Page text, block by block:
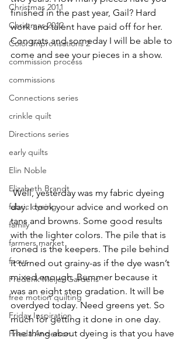
Christmas 2011
Christmas 2012
Color Improvisations 2
commission process
commissions
Connections series
crinkle quilt
Directions series
early quilts
Elin Noble
Elizabeth Brandt
fabric dyeing
family
farmers market
focus
Frederik Meijer Gardens
free motion quilting
Friday Inspiration
Frieda Anderson
finished in the past year, Gail? Hard
work and talent have paid off for her.
Congrats and someday I will be able to
come and see your pieces in a show.
Well, yesterday was my fabric dyeing
day. I took your advice and worked on
tans and browns. Some good results
with the lighter colors. The pile that is
ironed is the keepers. The pile behind
it turned out grainy-as if the dye wasn’t
mixed enough. Bummer because it
was an eight step gradation. It will be
overdyed today. Need greens yet. So
much for getting it done in one day.
The thing about dyeing is that you have